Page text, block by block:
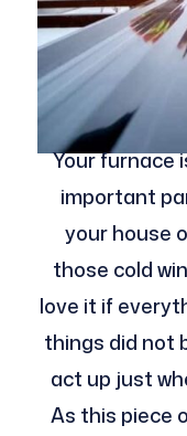
Your furnace
important
your house
those cold
love it if
things did not
act up just
As this piece